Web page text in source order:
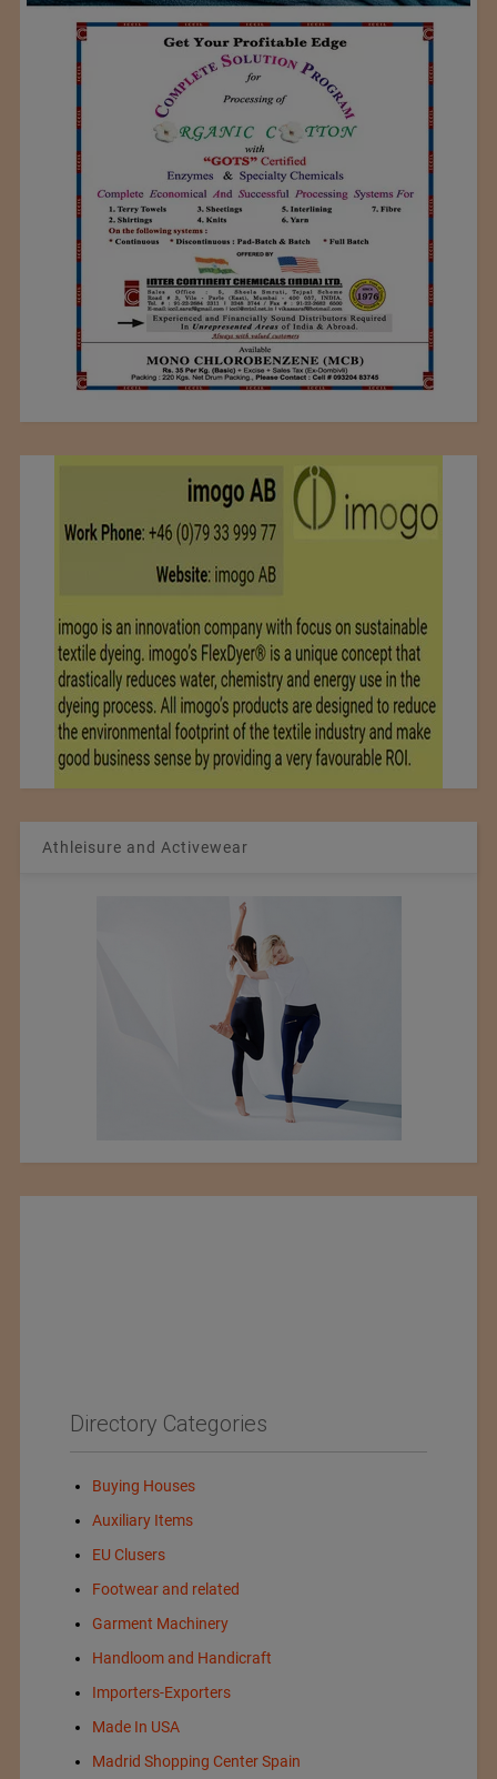
Athleisure and Activewear
Directory Categories
Buying Houses
Auxiliary Items
EU Clusers
Footwear and related
Garment Machinery
Handloom and Handicraft
Importers-Exporters
Made In USA
Madrid Shopping Center Spain